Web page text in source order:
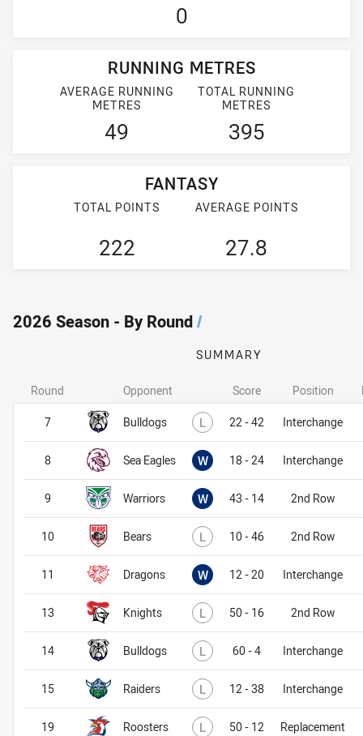
0
RUNNING METRES
AVERAGE RUNNING
METRES
49
TOTAL RUNNING
METRES
395
FANTASY
TOTAL POINTS
222
AVERAGE POINTS
27.8
2026 Season - By Round/
SUMMARY
Opponent Score Position
Bulldogs L Lost22 - 42 Interchange
Sea Eagles W Won18 - 24 Interchange
Warriors W Won43 - 14 2nd Row
Bears L Lost10 - 46 2nd Row
Dragons W Won12 - 20 Interchange
Knights L Lost50 - 16 2nd Row
Bulldogs L Lost60 - 4 Interchange
Raiders L Lost12 - 38 Interchange
Roosters L Lost50 - 12 Replacement
Round
7
8
9
10
11
13
14
15
19